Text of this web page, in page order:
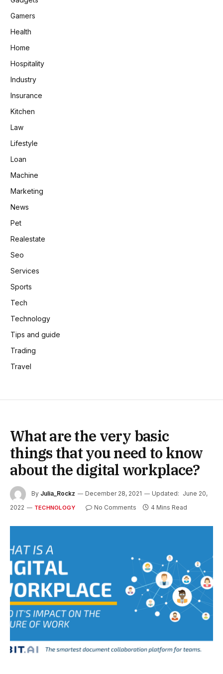
Gamers
Health
Home
Hospitality
Industry
Insurance
Kitchen
Law
Lifestyle
Loan
Machine
Marketing
News
Pet
Realestate
Seo
Services
Sports
Tech
Technology
Tips and guide
Trading
Travel
What are the very basic
things that you need to know
about the digital workplace?
By Julia_Rockz December 28, 2021 Updated: June 20,
2022
TECHNOLOGY No Comments 4 Mins Read